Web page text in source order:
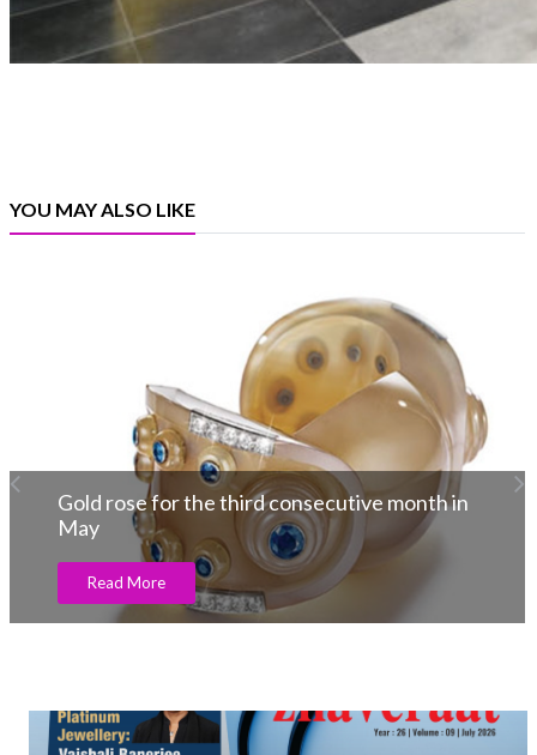
YOU MAY ALSO LIKE
Gold rose for the third consecutive month in
May
Read More